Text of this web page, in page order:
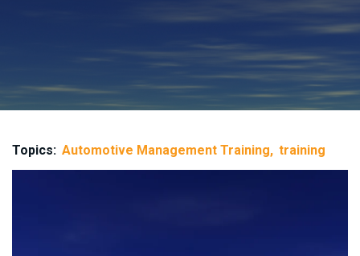
Topics: Automotive Management Training training